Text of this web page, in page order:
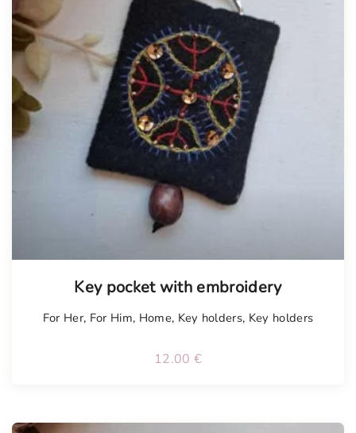
Key pocket with embroidery
For Her, For Him, Home, Key holders, Key holders
12.00 €